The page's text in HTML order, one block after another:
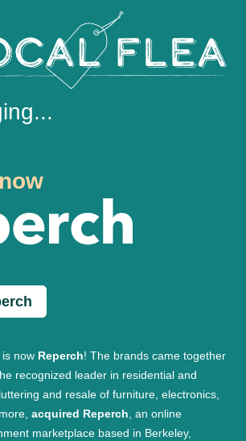
is now Reperch! The brands came together
recognized leader in residential and
and resale of furniture, electronics,
acquired Reperch, an online
marketplace based in Berkeley,